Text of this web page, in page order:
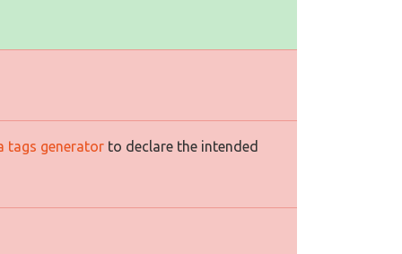
tags generator to declare the intended